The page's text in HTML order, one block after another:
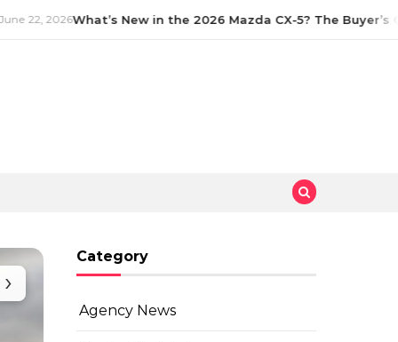
22, 2026What’s New in the 2026 Mazda CX-5? The Buyer’s
›
Category
Agency News